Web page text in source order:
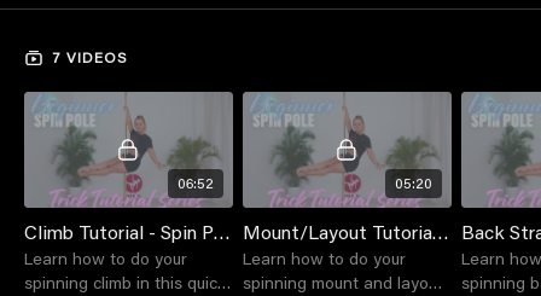
grow.
Happy training!
Suitable for beginner level students and above
7 VIDEOS
06:52
Climb Tutorial - Spin Pole
Learn how to do your
spinning climb in this quick
05:20
Mount/Layout Tutorial - Spin Pole
Learn how to do your
spinning mount and layout
Learn
spinning